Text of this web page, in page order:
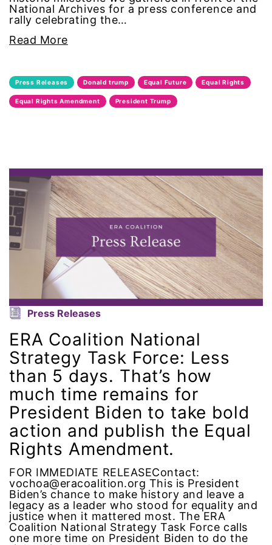
intersectionality
Iowa
job posting
Juneteenth
Latina
Latina Equal Pay Day
leadership
Lily Tomlin
literacy
Living Equality
marriage equality
masculinity
maternal health
Maya Angelou
National Archives for a press conference and
rally celebrating the…
Read More
Press Releases Donald trump Equal Future Equal Rights
Equal Rights Amendment President Trump
Press Releases
ERA Coalition National
Strategy Task Force: Less
than 5 days. That’s how
much time remains for
President Biden to take bold
action and publish the Equal
Rights Amendment.
FOR IMMEDIATE RELEASEContact:
vochoa@eracoalition.org This is President
Biden’s chance to make history and leave a
legacy as a leader who stood for equality and
justice when it mattered most. The ERA
Coalition National Strategy Task Force calls
one more time on President Biden to do the